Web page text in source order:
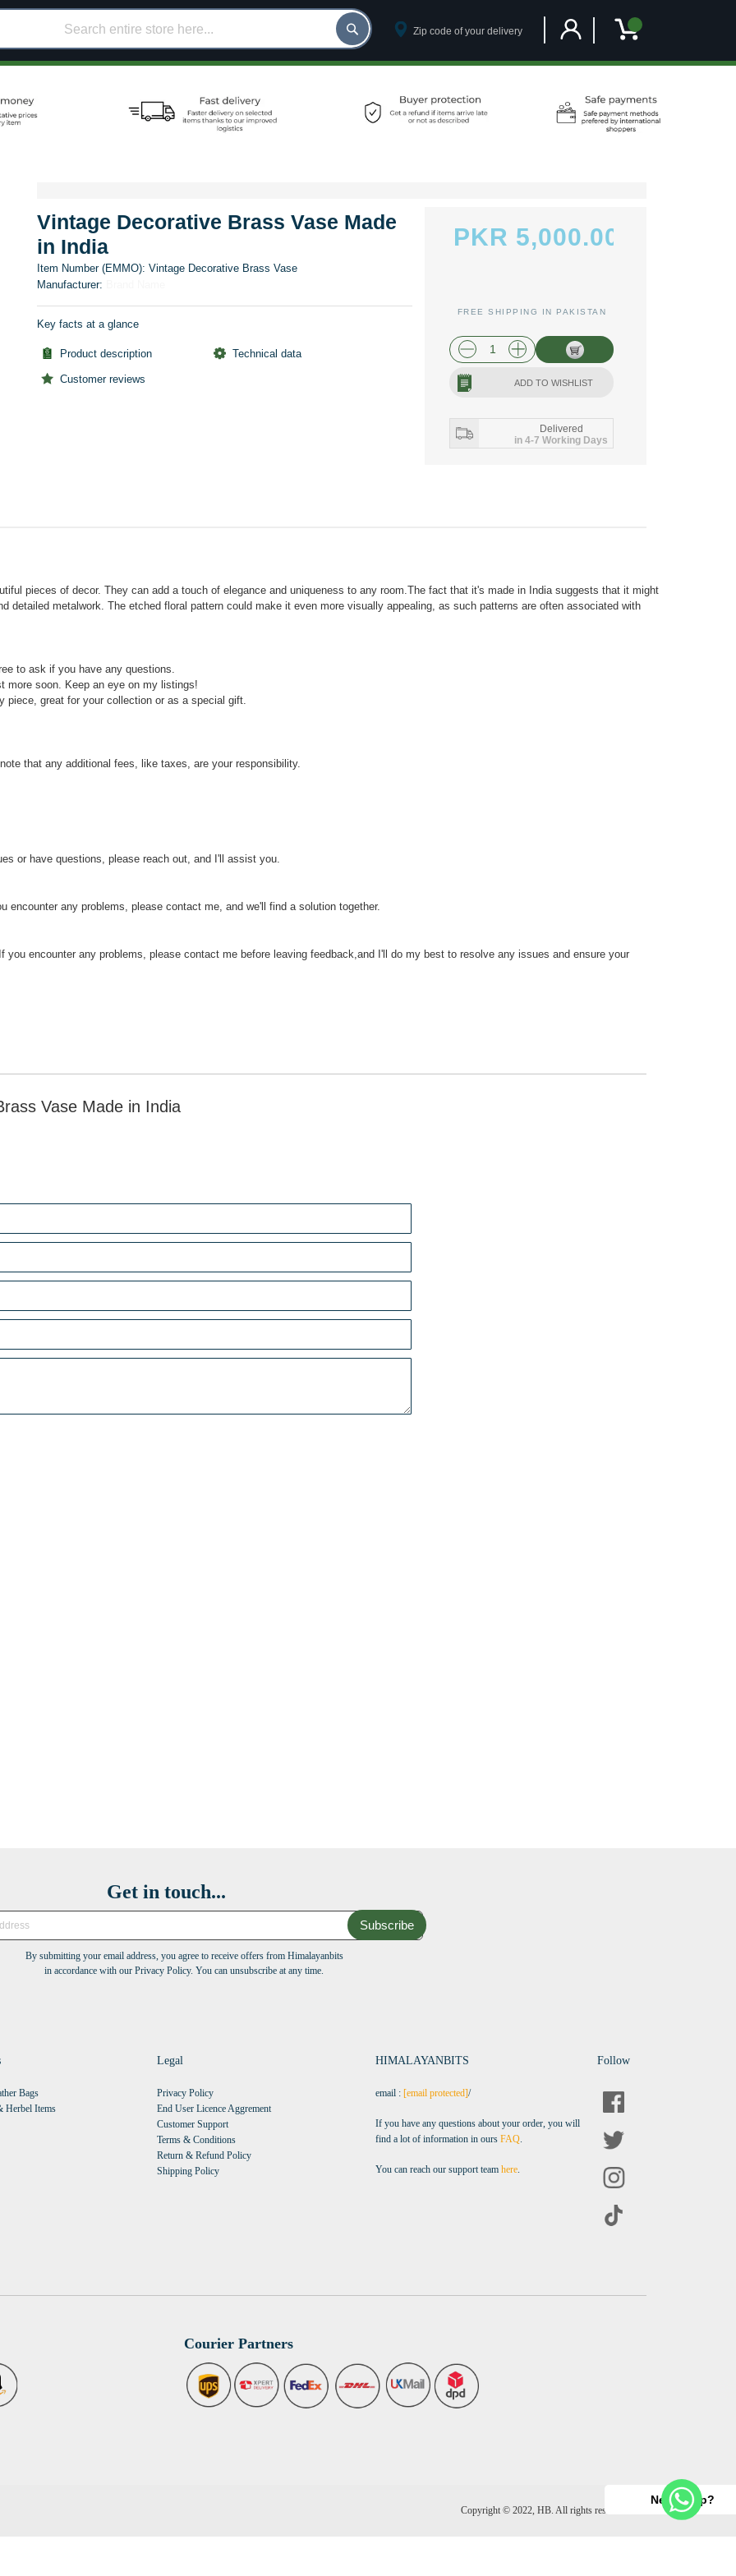
Customer Account
Vintage Decorative Brass Vase Made
in India
Item Number (EMMO): Vintage Decorative Brass Vase
Manufacturer:
Key facts at a glance
Product description Technical data
Customer reviews
PKR 5,000.00
FREE SHIPPING IN PAKISTAN
plus shipping and handling
ADD TO WISHLIST
Delivered
in 4-7 Working Days
pieces of decor. They can add a touch of elegance and uniqueness to any room.The fact that it's made in India suggests that it might
detailed metalwork. The etched floral pattern could make it even more visually appealing, as such patterns are often associated with
to ask if you have any questions.
more soon. Keep an eye on my listings!
piece, great for your collection or as a special gift.
that any additional fees, like taxes, are your responsibility.
or have questions, please reach out, and I'll assist you.
encounter any problems, please contact me, and we'll find a solution together.
you encounter any problems, please contact me before leaving feedback,and I'll do my best to resolve any issues and ensure your
Vase Made in India
Get in touch...
Subscribe
By submitting your email address, you agree to receive offers from Himalayanbits
in accordance with our Privacy Policy. You can unsubscribe at any time.
Bags
Herbel Items
Legal
Privacy Policy
End User Licence Aggrement
Customer Support
Terms & Conditions
Return & Refund Policy
Shipping Policy
HIMALAYANBITS
email : [email protected]/
If you have any questions about your order, you will
find a lot of information in ours FAQ.
You can reach our support team here.
Follow
Courier Partners
Copyright © 2022, HB. All rights reserved.
Need help?